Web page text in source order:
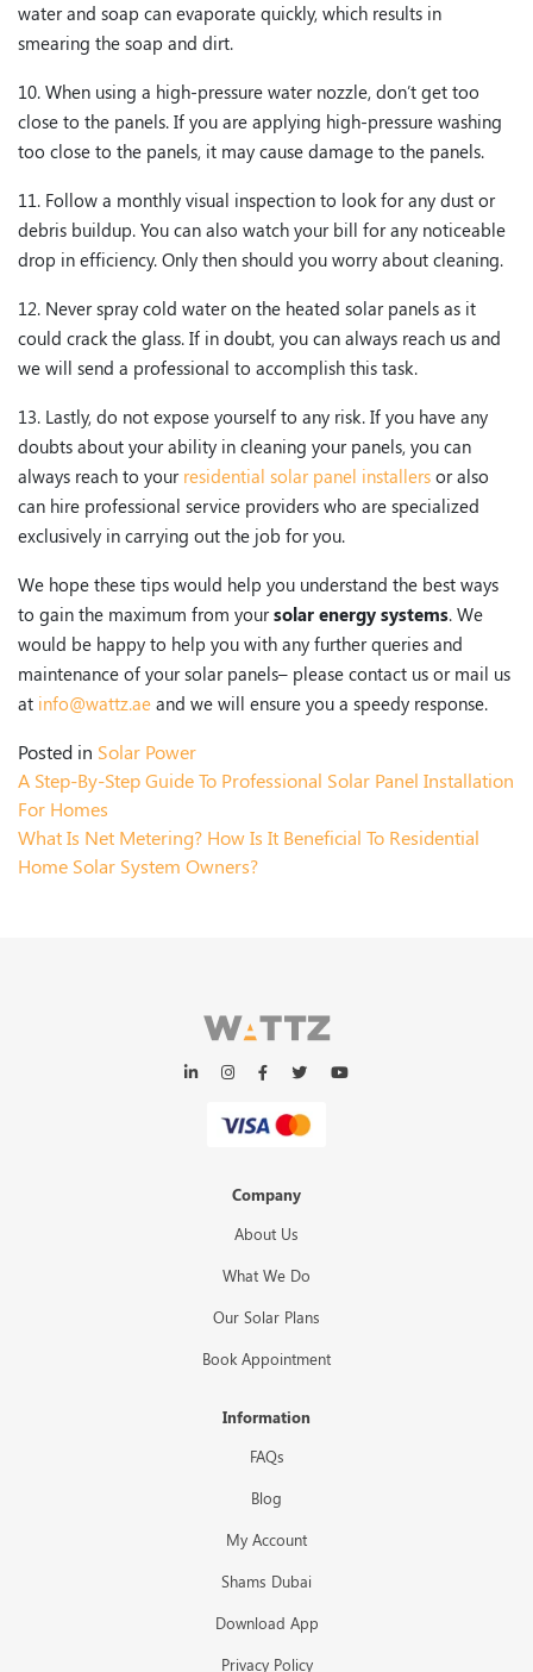
water and soap can evaporate quickly, which results in
smearing the soap and dirt.
10. When using a high-pressure water nozzle, don’t get too
close to the panels. If you are applying high-pressure washing
too close to the panels, it may cause damage to the panels.
11. Follow a monthly visual inspection to look for any dust or
debris buildup. You can also watch your bill for any noticeable
drop in efficiency. Only then should you worry about cleaning.
12. Never spray cold water on the heated solar panels as it
could crack the glass. If in doubt, you can always reach us and
we will send a professional to accomplish this task.
13. Lastly, do not expose yourself to any risk. If you have any
doubts about your ability in cleaning your panels, you can
always reach to your residential solar panel installers or also
can hire professional service providers who are specialized
exclusively in carrying out the job for you.
We hope these tips would help you understand the best ways
to gain the maximum from yoursolar energy systems. We
would be happy to help you with any further queries and
maintenance of your solar panels– please contact us or mail us
at info@wattz.ae and we will ensure you a speedy response.
Posted in Solar Power
A Step-By-Step Guide To Professional Solar Panel Installation
For Homes
What Is Net Metering? How Is It Beneficial To Residential
Home Solar System Owners?
Company
About Us
What We Do
Our Solar Plans
Book Appointment
Information
FAQs
Blog
My Account
Shams Dubai
Download App
Privacy Policy